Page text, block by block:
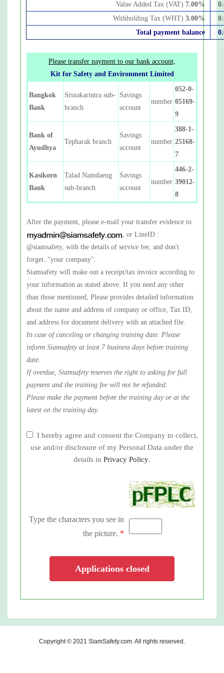
Value Added Tax (VAT) 7.00%
Withholding Tax (WHT) 3.00%
Total payment balance
Please transfer payment to our bank account,
Kit for Safety and Environment Limited
Bangkok
Bank
Srinakarintra sub-
branch
Savings
account
number
052-0-
05169-
9
Bank of
Ayudhya
Tepharak branch
Savings
account
number
388-1-
25168-
7
Kasikorn
Bank
Talad Namdaeng
sub-branch
Savings
account
number
446-2-
39012-
8
After the payment, please e-mail your transfer evidence to
, or LineID :
@siamsafety, with the details of service fee, and don't
forget.."your company".
Siamsafety will make out a receipt/tax invoice according to
your information as stated above. If you need any other
than those mentioned, Please provides detailed information
about the name and address of company or office, Tax ID,
and address for document delivery with an attached file.
In case of canceling or changing training date. Please
inform Siamsafety at least 7 business days before training
date.
If overdue, Siamsafety reserves the right to asking for full
payment and the training fee will not be refunded.
Please make the payment before the training day or at the
latest on the training day.
I hereby agree and consent the Company to collect,
use and/or disclosure of my Personal Data under the
details in Privacy Policy.
Type the characters you see in
the picture. *
Applications closed
Copyright © 2021 SiamSafety.com. All rights reserved.